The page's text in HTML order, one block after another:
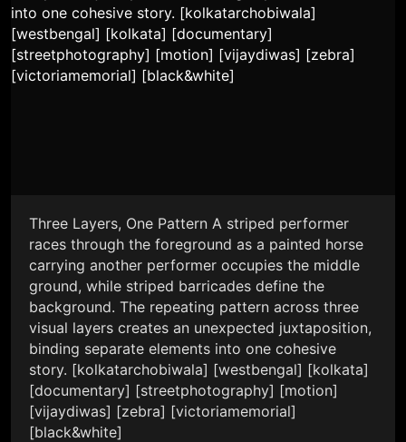
Three Layers, One Pattern A striped performer
races through the foreground as a painted horse
carrying another performer occupies the middle
ground, while striped barricades define the
background. The repeating pattern across three
visual layers creates an unexpected juxtaposition,
binding separate elements into one cohesive
story. [kolkatarchobiwala] [westbengal] [kolkata]
[documentary] [streetphotography] [motion]
[vijaydiwas] [zebra] [victoriamemorial]
[black&white]